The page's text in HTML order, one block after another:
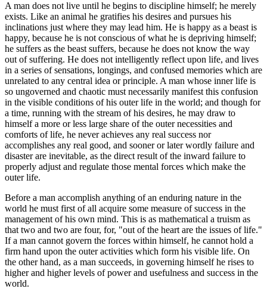
A man does not live until he begins to discipline himself; he merely
exists. Like an animal he gratifies his desires and pursues his
inclinations just where they may lead him. He is happy as a beast is
happy, because he is not conscious of what he is depriving himself;
he suffers as the beast suffers, because he does not know the way
out of suffering. He does not intelligently reflect upon life, and lives
in a series of sensations, longings, and confused memories which are
unrelated to any central idea or principle. A man whose inner life is
so ungoverned and chaotic must necessarily manifest this confusion
in the visible conditions of his outer life in the world; and though for
a time, running with the stream of his desires, he may draw to
himself a more or less large share of the outer necessities and
comforts of life, he never achieves any real success nor
accomplishes any real good, and sooner or later wordly failure and
disaster are inevitable, as the direct result of the inward failure to
properly adjust and regulate those mental forces which make the
outer life.
Before a man accomplish anything of an enduring nature in the
world he must first of all acquire some measure of success in the
management of his own mind. This is as mathematical a truism as
that two and two are four, for, "out of the heart are the issues of life."
If a man cannot govern the forces within himself, he cannot hold a
firm hand upon the outer activities which form his visible life. On
the other hand, as a man succeeds, in governing himself he rises to
higher and higher levels of power and usefulness and success in the
world.